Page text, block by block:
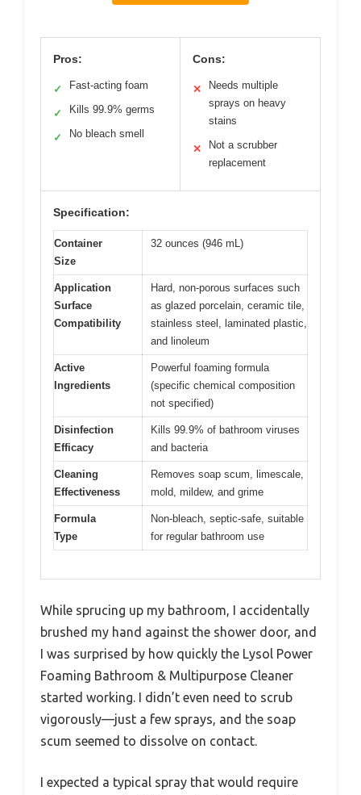
Pros:
✓ Fast-acting foam
✓ Kills 99.9% germs
✓ No bleach smell
Cons:
✕
Needs multiple
sprays on heavy
stains
✕
Not a scrubber
replacement
Specification:
Container
Size
32 ounces (946 mL)
Application
Surface
Compatibility
Hard, non-porous surfaces such
as glazed porcelain, ceramic tile,
stainless steel, laminated plastic,
and linoleum
Active
Ingredients
Powerful foaming formula
(specific chemical composition
not specified)
Disinfection
Efficacy
Kills 99.9% of bathroom viruses
and bacteria
Cleaning
Effectiveness
Removes soap scum, limescale,
mold, mildew, and grime
Formula
Type
Non-bleach, septic-safe, suitable
for regular bathroom use
While sprucing up my bathroom, I accidentally
brushed my hand against the shower door, and
I was surprised by how quickly the Lysol Power
Foaming Bathroom & Multipurpose Cleaner
started working. I didn’t even need to scrub
vigorously—just a few sprays, and the soap
scum seemed to dissolve on contact.
I expected a typical spray that would require